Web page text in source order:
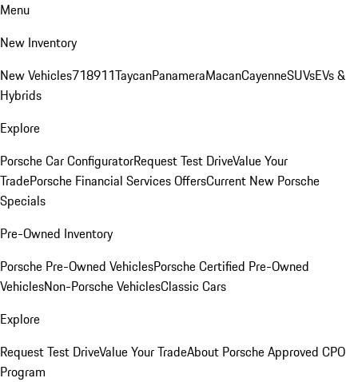
Menu
New Inventory
New Vehicles718911TaycanPanameraMacanCayenneSUVsEVs &
Hybrids
Explore
Porsche Car ConfiguratorRequest Test DriveValue Your
TradePorsche Financial Services OffersCurrent New Porsche
Specials
Pre-Owned Inventory
Porsche Pre-Owned VehiclesPorsche Certified Pre-Owned
VehiclesNon-Porsche VehiclesClassic Cars
Explore
Request Test DriveValue Your TradeAbout Porsche Approved CPO
Program